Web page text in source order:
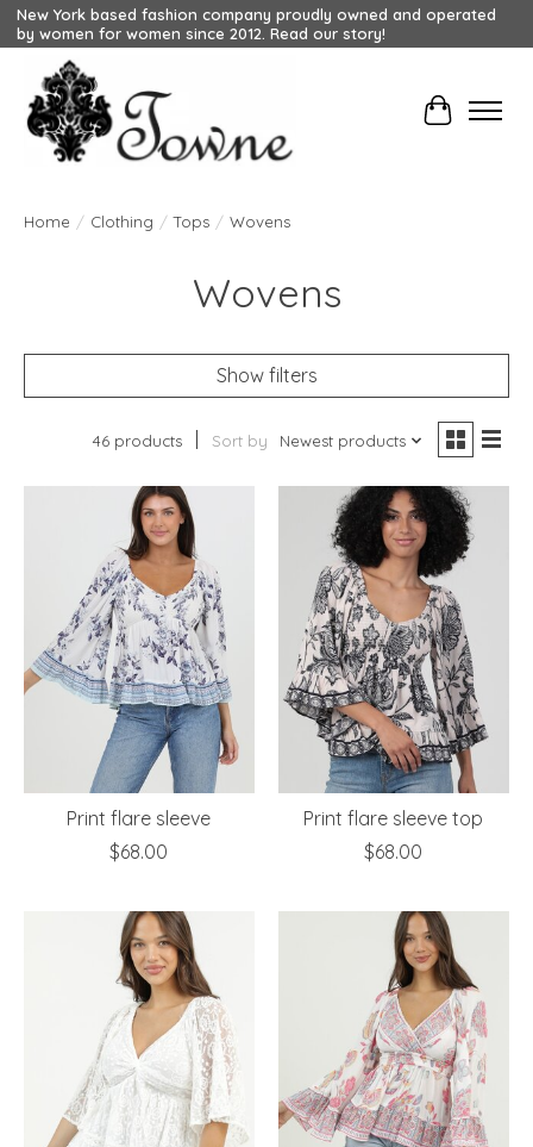
New York based fashion company proudly owned and operated
by women for women since 2012. Read our story!
Cart
Home / Clothing / Tops / Wovens
Wovens
Show filters
46 products Sort by Newest products
Print flare sleeve
$68.00
Print flare sleeve top
$68.00